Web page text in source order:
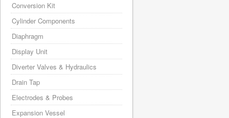
Conversion Kit
Cylinder Components
Diaphragm
Display Unit
Diverter Valves & Hydraulics
Drain Tap
Electrodes & Probes
Expansion Vessel